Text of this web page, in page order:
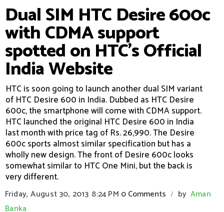
Dual SIM HTC Desire 600c
with CDMA support
spotted on HTC's Official
India Website
HTC is soon going to launch another dual SIM variant
of HTC Desire 600 in India. Dubbed as HTC Desire
600c, the smartphone will come with CDMA support.
HTC launched the original HTC Desire 600 in India
last month with price tag of Rs. 26,990. The Desire
600c sports almost similar specification but has a
wholly new design. The front of Desire 600c looks
somewhat similar to HTC One Mini, but the back is
very different.
Friday, August 30, 2013 8:24 PM 0 Comments / by Aman
Banka